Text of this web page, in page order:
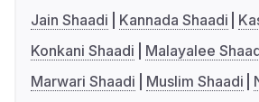
Jain Shaadi
Kannada Shaadi
Konkani Shaadi
Malayalee
Marwari Shaadi
Muslim Shaadi